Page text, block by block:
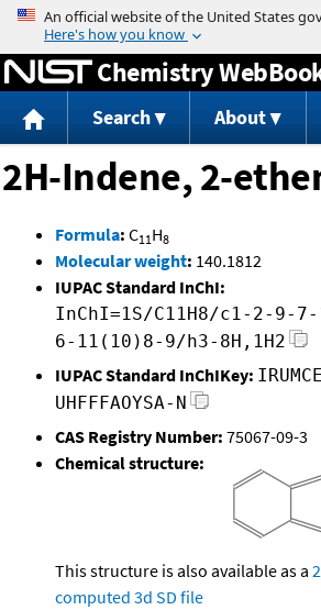
Jump to content
Chemistry
Search About
2H-Indene, 2-
Formula: C11H8
Molecular weight: 140.1812
IUPAC Standard InChI:
InChI=1S/C11H8/c1-2-9-
6-11(10)8-9/h3-8H,1H2
IUPAC Standard InChIKey:
UHFFFAOYSA-N
CAS Registry Number: 75067-09-3
Chemical structure:
This structure is also available as a
computed 3d SD file